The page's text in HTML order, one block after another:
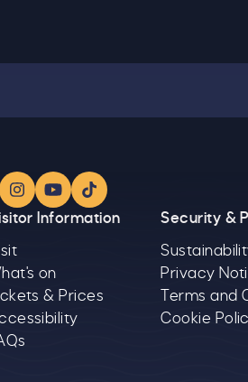
Instagram
YouTube
TikTok
Information
on
& Prices
Security &
Privacy
Terms and
Cookie